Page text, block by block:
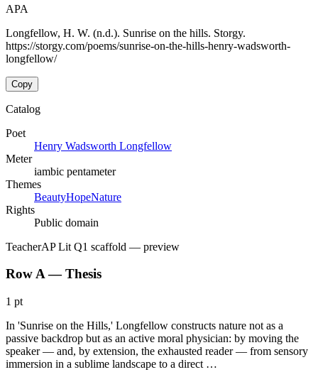
APA
Longfellow, H. W. (n.d.). Sunrise on the hills. Storgy.
https://storgy.com/poems/sunrise-on-the-hills-henry-wadsworth-
longfellow/
Copy
Catalog
Poet
Henry Wadsworth Longfellow
Meter
iambic pentameter
Themes
BeautyHopeNature
Rights
Public domain
TeacherAP Lit Q1 scaffold — preview
Row A — Thesis
1 pt
In 'Sunrise on the Hills,' Longfellow constructs nature not as a
passive backdrop but as an active moral physician: by moving the
speaker — and, by extension, the exhausted reader — from sensory
immersion in a sublime landscape to a direct …